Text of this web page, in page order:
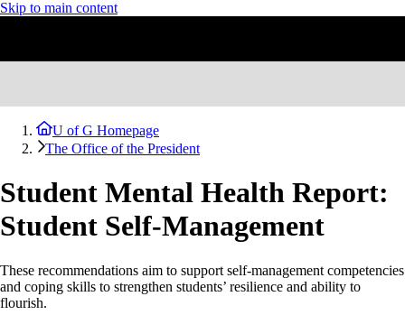
Skip to main content
U of G Homepage
The Office of the President
Student Mental Health Report:
Student Self-Management
These recommendations aim to support self-management competencies
and coping skills to strengthen students’ resilience and ability to
flourish.